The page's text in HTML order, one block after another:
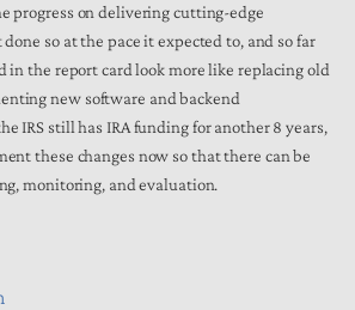
progress on delivering cutting-edge
so at the pace it expected to, and so far
in the report card look more like replacing old
new software and backend
IRS still has IRA funding for another 8 years,
these changes now so that there can be
monitoring, and evaluation.